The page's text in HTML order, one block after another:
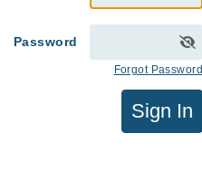
Password
Forgot Password
Sign In